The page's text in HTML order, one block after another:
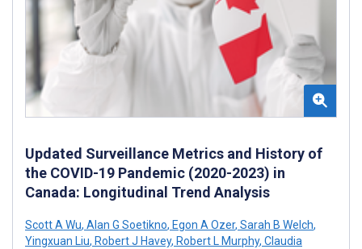
Updated Surveillance Metrics and History of
the COVID-19 Pandemic (2020-2023) in
Canada: Longitudinal Trend Analysis
Scott A Wu, Alan G Soetikno, Egon A Ozer, Sarah B Welch,
Yingxuan Liu, Robert J Havey, Robert L Murphy, Claudia